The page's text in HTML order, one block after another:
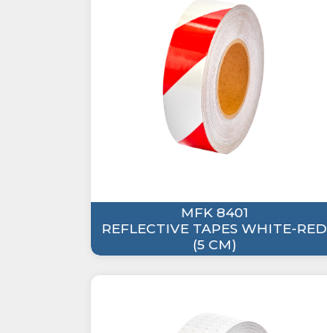
MFK 8401
REFLECTIVE TAPES WHITE-RED
(5 CM)